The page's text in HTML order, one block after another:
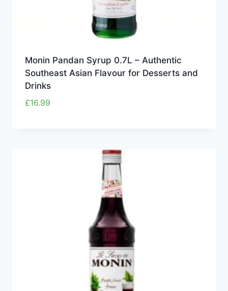
Monin Pandan Syrup 0.7L – Authentic
Southeast Asian Flavour for Desserts and
Drinks
£16.99